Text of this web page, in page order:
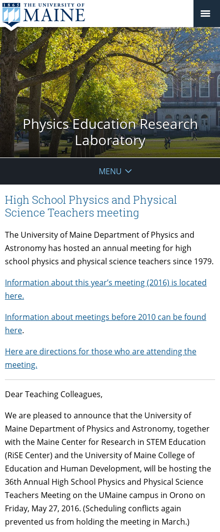
Physics Education Research
Laboratory
MENU
High School Physics and Physical
Science Teachers meeting
The University of Maine Department of Physics and
Astronomy has hosted an annual meeting for high
school physics and physical science teachers since 1979.
Information about this year’s meeting (2016) is located
here.
Information about meetings before 2010 can be found
here.
Here are directions for those who are attending the
meeting.
Dear Teaching Colleagues,
We are pleased to announce that the University of
Maine Department of Physics and Astronomy, together
with the Maine Center for Research in STEM Education
(RiSE Center) and the University of Maine College of
Education and Human Development, will be hosting the
36th Annual High School Physics and Physical Science
Teachers Meeting on the UMaine campus in Orono on
Friday, May 27, 2016. (Scheduling conflicts again
prevented us from holding the meeting in March.)